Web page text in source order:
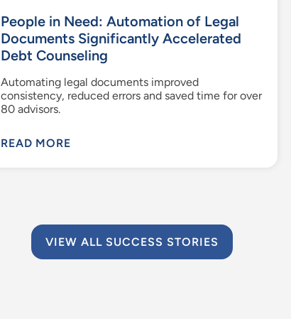
People in Need: Automation of Legal
Documents Significantly Accelerated
Debt Counseling
Automating legal documents improved
consistency, reduced errors and saved time for over
80 advisors.
READ MORE
VIEW ALL SUCCESS STORIES